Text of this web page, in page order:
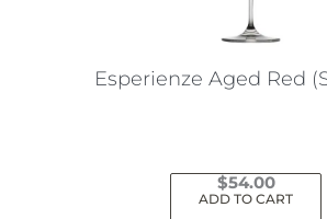
Esperienze Aged Red
$54.00
ADD TO CART